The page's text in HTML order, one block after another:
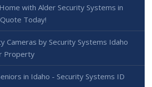
with Alder Security Systems in
Today!
Cameras by Security Systems Idaho
Property
in Idaho - Security Systems ID